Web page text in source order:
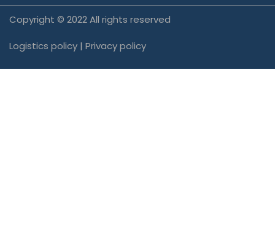
Copyright © 2022 All rights reserved
Logistics policy | Privacy policy